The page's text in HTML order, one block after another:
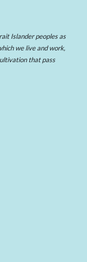
Islander peoples as
we live and work,
that pass